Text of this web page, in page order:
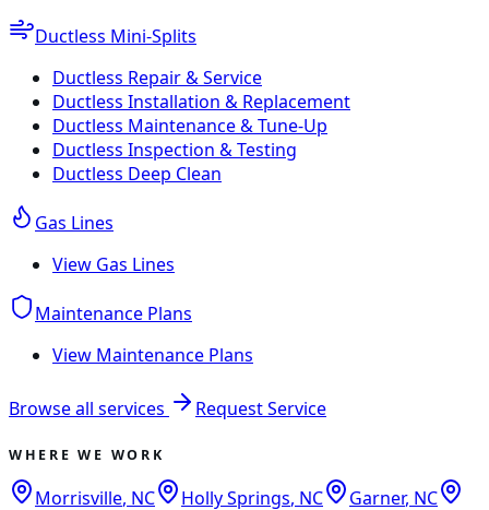
Ductless Mini-Splits
Ductless Repair & Service
Ductless Installation & Replacement
Ductless Maintenance & Tune-Up
Ductless Inspection & Testing
Ductless Deep Clean
Gas Lines
View Gas Lines
Maintenance Plans
View Maintenance Plans
Browse all services Request Service
WHERE WE WORK
Morrisville, NC Holly Springs, NC Garner, NC